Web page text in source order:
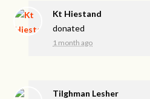
Kt Hiestand
donated
1 month ago
Tilghman Lesher